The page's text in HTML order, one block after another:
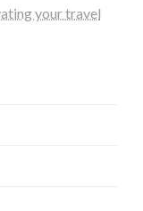
your travel